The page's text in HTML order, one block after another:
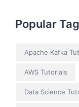
Popular
Apache Kafka
AWS Tutorials
Data Science